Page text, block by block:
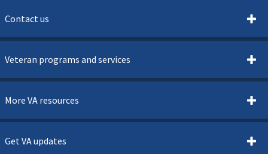
Contact us
Veteran programs and services
More VA resources
Get VA updates